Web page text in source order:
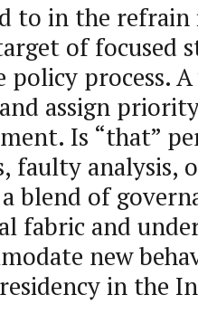
to in the refrain
of focused
process.
assign
Is “that”
faulty analysis,
blend of
fabric and
new
in the